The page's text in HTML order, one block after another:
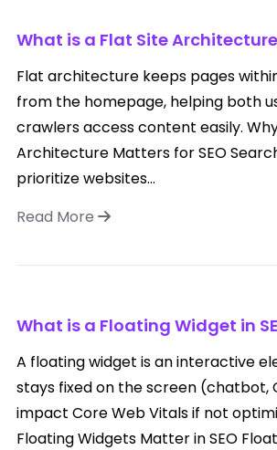
What is a Flat Site
Flat architecture keeps pages
from the homepage, helping both
crawlers access content easily.
Architecture Matters for SEO
prioritize websites...
Read More
What is a Floating Widget in
A floating widget is an interactive
stays fixed on the screen (chatbot,
impact Core Web Vitals if not
Floating Widgets Matter in SEO